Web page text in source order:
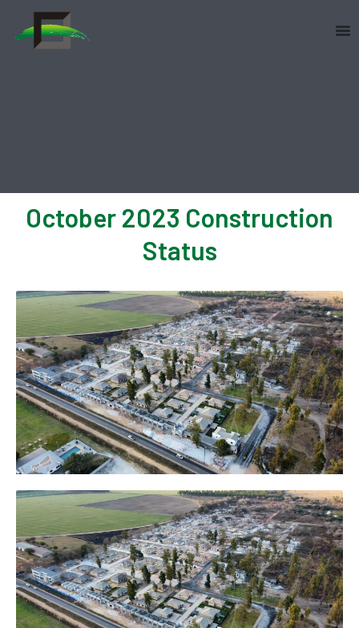
content
October 2023 Construction
Status